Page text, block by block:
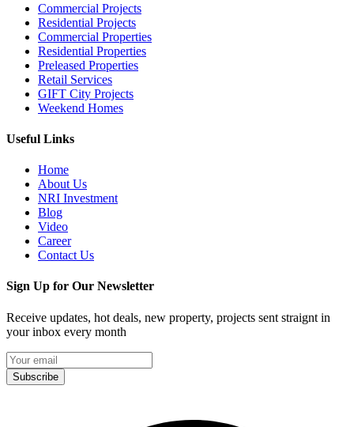
Commercial Projects
Residential Projects
Commercial Properties
Residential Properties
Preleased Properties
Retail Services
GIFT City Projects
Weekend Homes
Useful Links
Home
About Us
NRI Investment
Blog
Video
Career
Contact Us
Sign Up for Our Newsletter
Receive updates, hot deals, new property, projects sent straignt in
your inbox every month
Subscribe